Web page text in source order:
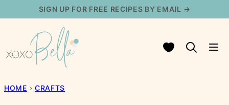
content
SIGN UP FOR FREE RECIPES BY EMAIL →
My Favorites
HOME › CRAFTS